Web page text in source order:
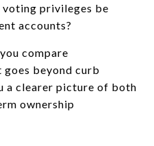
voting privileges be
accounts?
compare
beyond curb
a clearer picture of both
ownership